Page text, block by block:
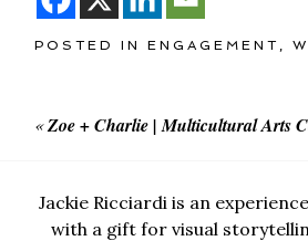
POSTED INENGAGEMENT ,
«Zoe + Charlie | Multicultural Arts
Jackie Ricciardi is an
with a gift for visual